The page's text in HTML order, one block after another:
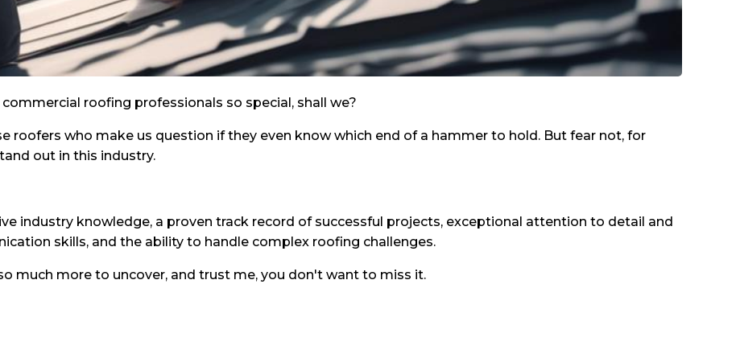
roofing professionals so special, shall we?
roofers who make us question if they even know which end of a hammer to hold. But fear not, for
out in this industry.
industry knowledge, a proven track record of successful projects, exceptional attention to detail and
skills, and the ability to handle complex roofing challenges.
much more to uncover, and trust me, you don't want to miss it.